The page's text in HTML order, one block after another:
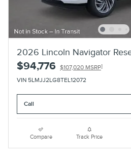
2026 Lincoln Navigator
$94,776 $107,020 MSRP1
VIN 5LMJJ2LG8TEL12072
Call
Compare Track Price